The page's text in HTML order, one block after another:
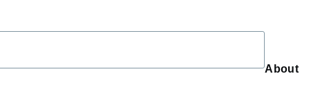
About
About